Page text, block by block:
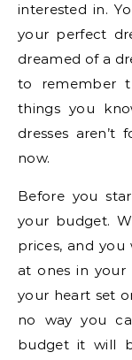
interested in.
your perfect
dreamed of a
to remember
things you
dresses
now.
Before you
your budget.
prices, and
at ones in your
your heart set
no way you
budget it will